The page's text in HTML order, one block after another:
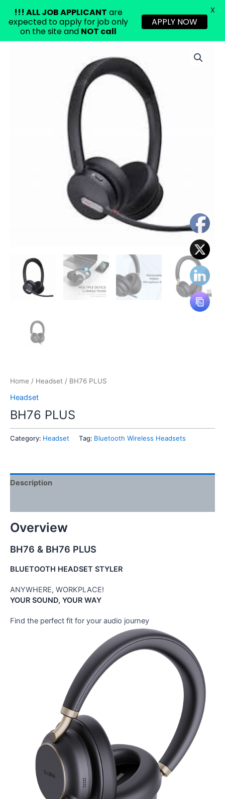
Home / Headset / BH76 PLUS
Headset
BH76 PLUS
Category: Headset Tag: Bluetooth Wireless Headsets
Description
Overview
BH76 & BH76 PLUS
BLUETOOTH HEADSET STYLER
ANYWHERE, WORKPLACE!
YOUR SOUND, YOUR WAY
Find the perfect fit for your audio journey
!!! ALL JOB APPLICANT are
expected to apply for job only
on the site and NOT call
APPLY NOW
X